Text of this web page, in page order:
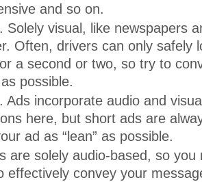
and so on.
Solely visual, like newspapers
Often, drivers can only safely
a second or two, so try to
possible.
Ads incorporate audio and
here, but short ads are
ad as “lean” as possible.
are solely audio-based, so you
effectively convey your